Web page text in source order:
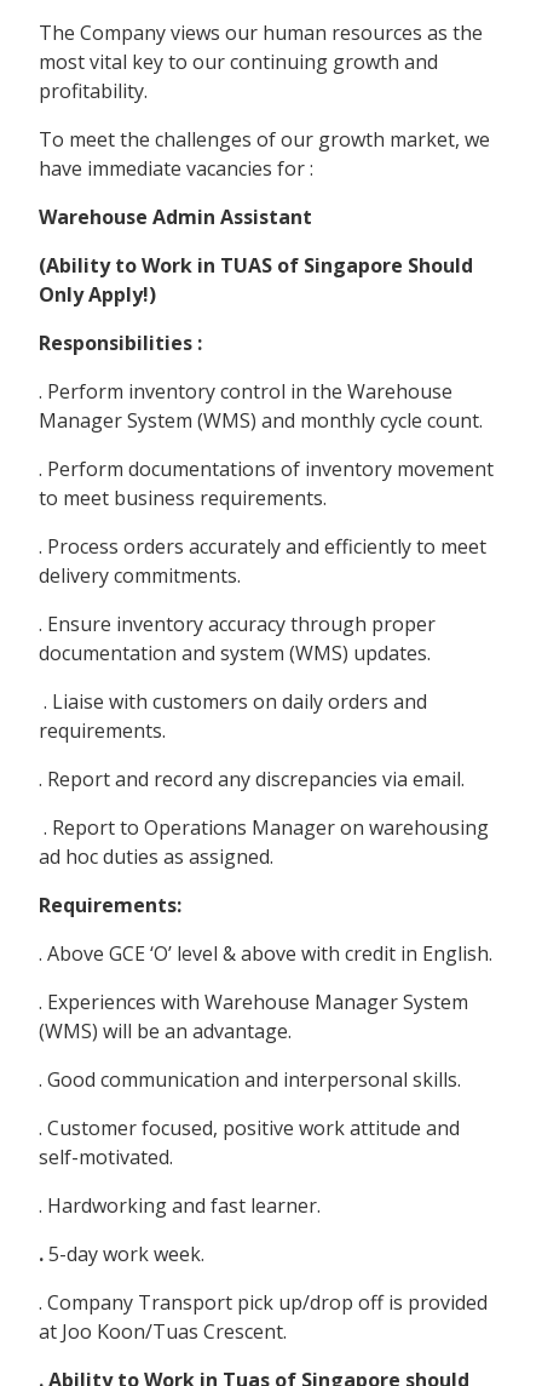
The Company views our human resources as the
most vital key to our continuing growth and
profitability.
To meet the challenges of our growth market, we
have immediate vacancies for :
Warehouse Admin Assistant
(Ability to Work in TUAS of Singapore Should
Only Apply!)
Responsibilities :
. Perform inventory control in the Warehouse
Manager System (WMS) and monthly cycle count.
. Perform documentations of inventory movement
to meet business requirements.
. Process orders accurately and efficiently to meet
delivery commitments.
. Ensure inventory accuracy through proper
documentation and system (WMS) updates.
. Liaise with customers on daily orders and
requirements.
. Report and record any discrepancies via email.
. Report to Operations Manager on warehousing
ad hoc duties as assigned.
Requirements:
. Above GCE ‘O’ level & above with credit in English.
. Experiences with Warehouse Manager System
(WMS) will be an advantage.
. Good communication and interpersonal skills.
. Customer focused, positive work attitude and
self-motivated.
. Hardworking and fast learner.
.5-day work week.
. Company Transport pick up/drop off is provided
at Joo Koon/Tuas Crescent.
. Ability to Work in Tuas of Singapore should